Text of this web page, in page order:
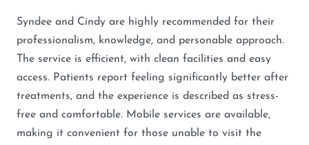
Syndee and Cindy are highly recommended for their
professionalism, knowledge, and personable approach.
The service is efficient, with clean facilities and easy
access. Patients report feeling significantly better after
treatments, and the experience is described as stress-
free and comfortable. Mobile services are available,
making it convenient for those unable to visit the